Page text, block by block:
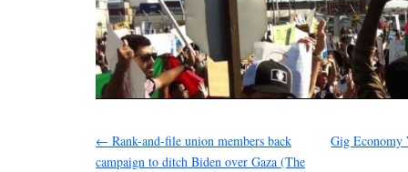
← Rank-and-file union members back
campaign to ditch Biden over Gaza (The
Gig Economy